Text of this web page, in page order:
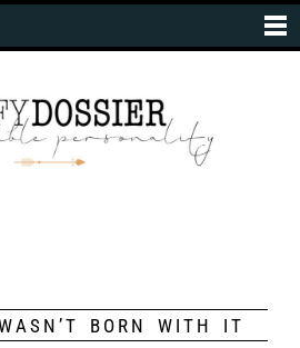
BORN WITH IT